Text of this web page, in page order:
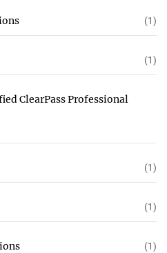
(1)
(1)
ClearPass Professional
(1)
(1)
(1)